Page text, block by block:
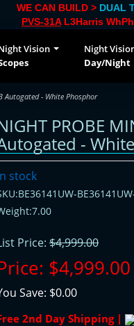
WE CAN BUILD > DUAL
PVS-31AL3Harris
Vision
Night
Day/Night
Autogated - White Phosphor
PROBE
-
stock
Price: $4,999.00
$4,999.00
Save: $0.00
2nd Day Shipping |